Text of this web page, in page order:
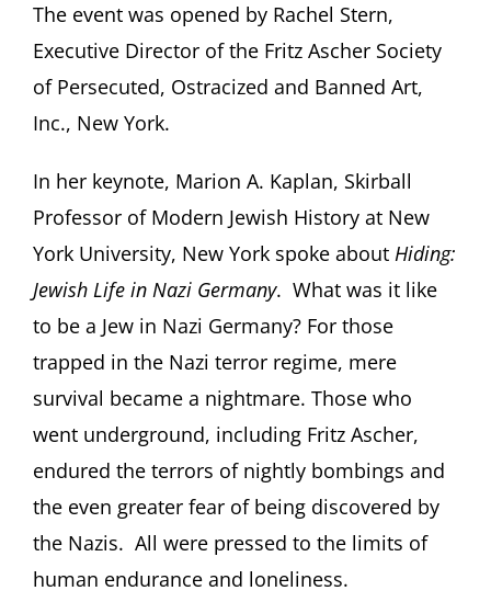
The event was opened by Rachel Stern,
Executive Director of the Fritz Ascher Society
of Persecuted, Ostracized and Banned Art,
Inc., New York.
In her keynote, Marion A. Kaplan, Skirball
Professor of Modern Jewish History at New
York University, New York spoke about Hiding:
Jewish Life in Nazi Germany. What was it like
to be a Jew in Nazi Germany? For those
trapped in the Nazi terror regime, mere
survival became a nightmare. Those who
went underground, including Fritz Ascher,
endured the terrors of nightly bombings and
the even greater fear of being discovered by
the Nazis. All were pressed to the limits of
human endurance and loneliness.